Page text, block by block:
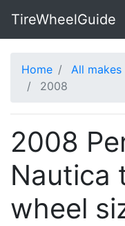
TireWheelGuide
Home All makes
2008
2008
Nautica
wheel